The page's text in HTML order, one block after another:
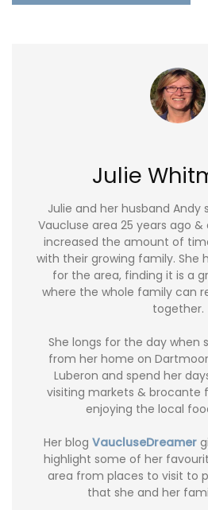
Julie
Julie and her husband
Vaucluse area 25 years ago
increased the amount of
with their growing family. She
for the area, finding it is a
where the whole family can
together.
She longs for the day when
from her home on
Luberon and spend her
visiting markets & brocante
enjoying the local
Her blog VaucluseDreamer
highlight some of her
area from places to visit to
that she and her